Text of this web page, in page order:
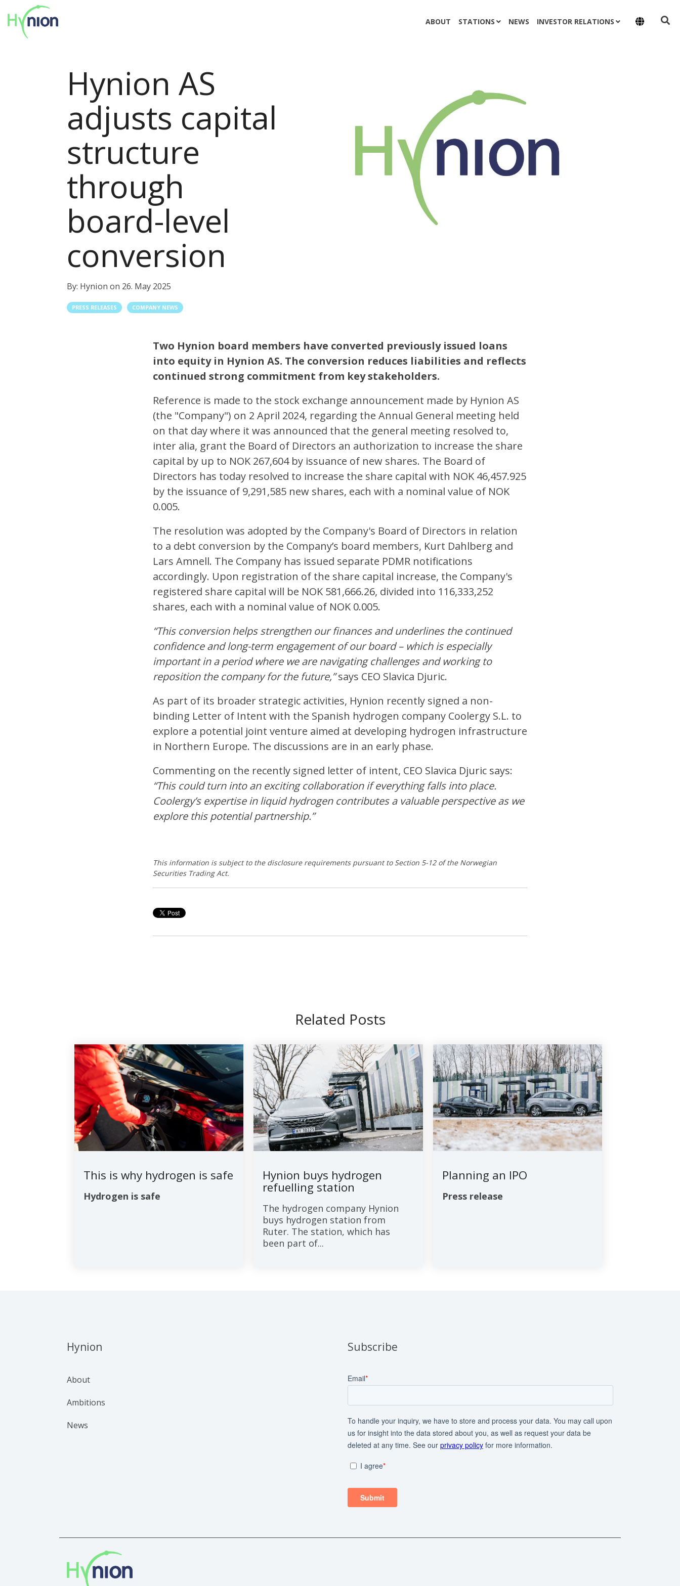
ABOUT STATIONS NEWS INVESTOR RELATIONS
Hynion AS
adjusts capital
structure
through
board-level
conversion
By: Hynion on 26. May 2025
PRESS RELEASES COMPANY NEWS
Two Hynion board members have converted previously issued loans
into equity in Hynion AS. The conversion reduces liabilities and reflects
continued strong commitment from key stakeholders.
Reference is made to the stock exchange announcement made by Hynion AS
(the "Company") on 2 April 2024, regarding the Annual General meeting held
on that day where it was announced that the general meeting resolved to,
inter alia, grant the Board of Directors an authorization to increase the share
capital by up to NOK 267,604 by issuance of new shares. The Board of
Directors has today resolved to increase the share capital with NOK 46,457.925
by the issuance of 9,291,585 new shares, each with a nominal value of NOK
0.005.
The resolution was adopted by the Company's Board of Directors in relation
to a debt conversion by the Company’s board members, Kurt Dahlberg and
Lars Amnell. The Company has issued separate PDMR notifications
accordingly. Upon registration of the share capital increase, the Company's
registered share capital will be NOK 581,666.26, divided into 116,333,252
shares, each with a nominal value of NOK 0.005.
“This conversion helps strengthen our finances and underlines the continued
confidence and long-term engagement of our board – which is especially
important in a period where we are navigating challenges and working to
reposition the company for the future,”says CEO Slavica Djuric.
As part of its broader strategic activities, Hynion recently signed a non-
binding Letter of Intent with the Spanish hydrogen company Coolergy S.L. to
explore a potential joint venture aimed at developing hydrogen infrastructure
in Northern Europe. The discussions are in an early phase.
Commenting on the recently signed letter of intent, CEO Slavica Djuric says:
“This could turn into an exciting collaboration if everything falls into place.
Coolergy’s expertise in liquid hydrogen contributes a valuable perspective as we
explore this potential partnership.”
This information is subject to the disclosure requirements pursuant to Section 5-12 of the Norwegian
Securities Trading Act.
Related Posts
This is why hydrogen is safe
Hydrogen is safe
Hynion buys hydrogen
refuelling station
The hydrogen company Hynion
buys hydrogen station from
Ruter. The station, which has
been part of...
Planning an IPO
Press release
Hynion
About
Ambitions
News
Subscribe